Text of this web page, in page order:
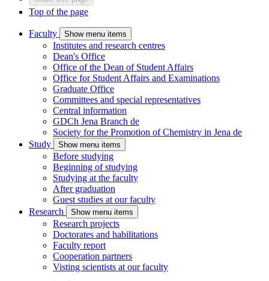
Top of the page
Faculty Show menu items
Institutes and research centres
Dean's Office
Office of the Dean of Student Affairs
Office for Student Affairs and Examinations
Graduate Office
Committees and special representatives
Central information
GDCh Jena Branch de
Society for the Promotion of Chemistry in Jena de
Study
Show menu items
Before studying
Beginning of studying
Studying at the faculty
After graduation
Guest studies at our faculty
Research
Show menu items
Research projects
Doctorates and habilitations
Faculty report
Cooperation partners
Visting scientists at our faculty